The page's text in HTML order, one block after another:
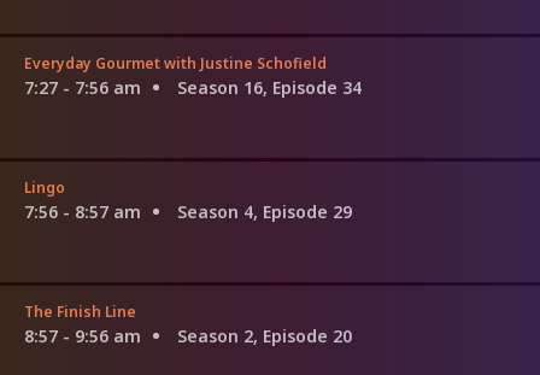
Everyday Gourmet with Justine Schofield
7:27 - 7:56 am Season 16, Episode 34
Lingo
7:56 - 8:57 am Season 4, Episode 29
The Finish Line
8:57 - 9:56 am Season 2, Episode 20